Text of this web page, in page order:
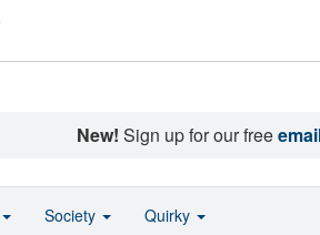
New! Sign up for our free
Society Quirky